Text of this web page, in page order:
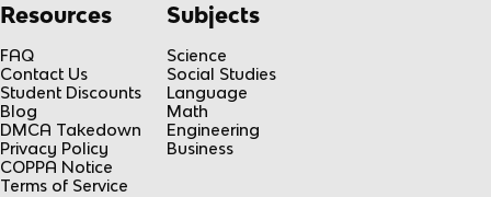
Resources
FAQ
Contact Us
Student Discounts
Blog
DMCA Takedown
Privacy Policy
COPPA Notice
Terms of Service
Subjects
Science
Social Studies
Language
Math
Engineering
Business